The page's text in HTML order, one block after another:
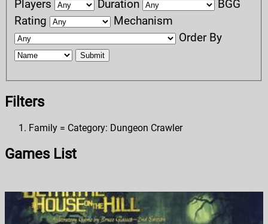
Players Duration
BGG
Rating
Mechanism
Order By
Submit
Filters
Family = Category: Dungeon Crawler
Games List